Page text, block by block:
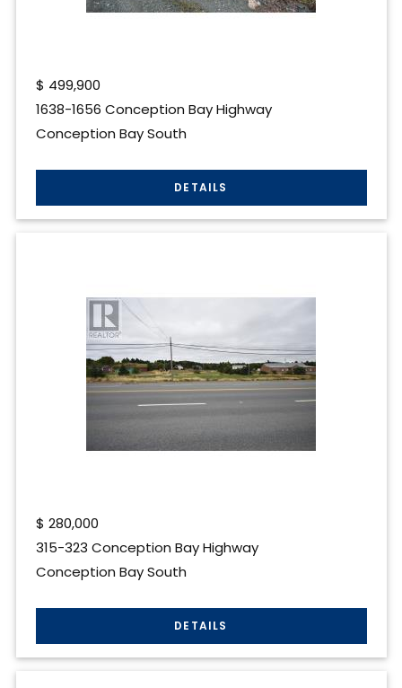
$ 499,900
1638-1656 Conception Bay Highway
Conception Bay South
$ 280,000
315-323 Conception Bay Highway
Conception Bay South